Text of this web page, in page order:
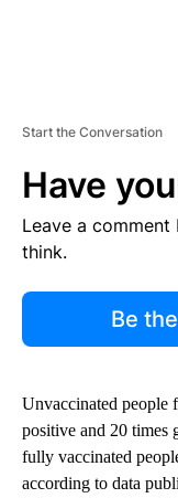
Start the Conversation
Have
Leave a
think.
Be
Unvaccinated people
positive and 20 times
fully vaccinated
according to data